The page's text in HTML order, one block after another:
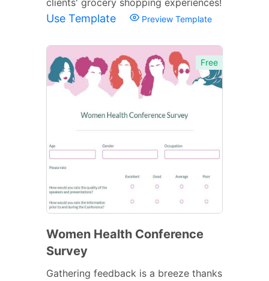
Use Template Preview Template
Free
Women Health Conference
Survey
Gathering feedback is a breeze thanks